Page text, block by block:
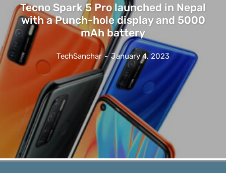
Tecno Spark 5 Pro launched in Nepal
with a Punch-hole display and 5000
mAh battery
TechSanchar - January 4, 2023